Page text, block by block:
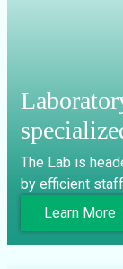
The Lab is
by efficient
Learn More